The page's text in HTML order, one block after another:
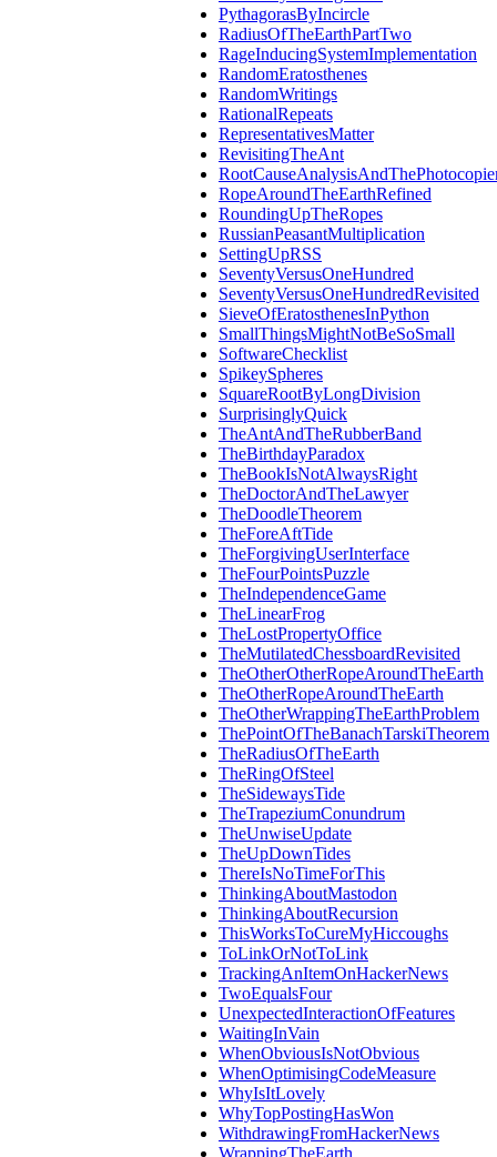
PythagorasByIncircle
RadiusOfTheEarthPartTwo
RageInducingSystemImplementation
RandomEratosthenes
RandomWritings
RationalRepeats
RepresentativesMatter
RevisitingTheAnt
RopeAroundTheEarthRefined
RoundingUpTheRopes
RussianPeasantMultiplication
SettingUpRSS
SeventyVersusOneHundred
SeventyVersusOneHundredRevisited
SieveOfEratosthenesInPython
SmallThingsMightNotBeSoSmall
SoftwareChecklist
SpikeySpheres
SquareRootByLongDivision
SurprisinglyQuick
TheAntAndTheRubberBand
TheBirthdayParadox
TheBookIsNotAlwaysRight
TheDoctorAndTheLawyer
TheDoodleTheorem
TheForeAftTide
TheForgivingUserInterface
TheFourPointsPuzzle
TheIndependenceGame
TheLinearFrog
TheLostPropertyOffice
TheMutilatedChessboardRevisited
TheOtherOtherRopeAroundTheEarth
TheOtherRopeAroundTheEarth
TheOtherWrappingTheEarthProblem
ThePointOfTheBanachTarskiTheorem
TheRadiusOfTheEarth
TheRingOfSteel
TheSidewaysTide
TheTrapeziumConundrum
TheUnwiseUpdate
TheUpDownTides
ThereIsNoTimeForThis
ThinkingAboutMastodon
ThinkingAboutRecursion
ThisWorksToCureMyHiccoughs
ToLinkOrNotToLink
TrackingAnItemOnHackerNews
TwoEqualsFour
UnexpectedInteractionOfFeatures
WaitingInVain
WhenObviousIsNotObvious
WhenOptimisingCodeMeasure
WhyIsItLovely
WhyTopPostingHasWon
WithdrawingFromHackerNews